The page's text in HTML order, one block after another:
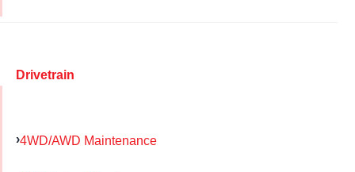
Drivetrain
4WD/AWD Maintenance